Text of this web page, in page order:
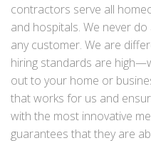
contractors serve all
and hospitals. We never
any customer. We are
hiring standards are
out to your home or
that works for us and
with the most innovative
guarantees that they are